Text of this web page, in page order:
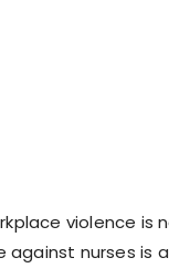
violence is
against nurses